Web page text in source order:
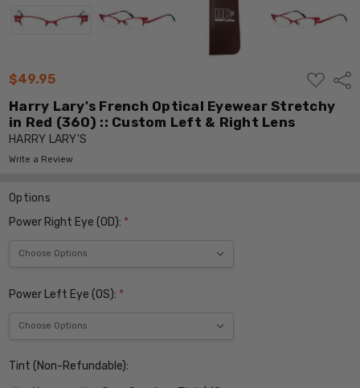
$49.95
ADD
TO
WISH
LIST
Harry Lary's French Optical Eyewear Stretchy
in Red (360) :: Custom Left & Right Lens
HARRY LARY'S
Write a Review
Options
Power Right Eye (OD): *
Power Left Eye (OS): *
Tint (Non-Refundable):